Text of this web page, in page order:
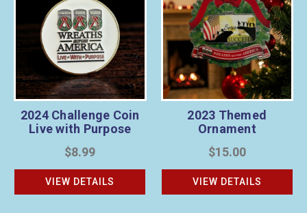
2024 Challenge Coin
Live with Purpose
$8.99
VIEW DETAILS
2023 Themed
Ornament
$15.00
VIEW DETAILS